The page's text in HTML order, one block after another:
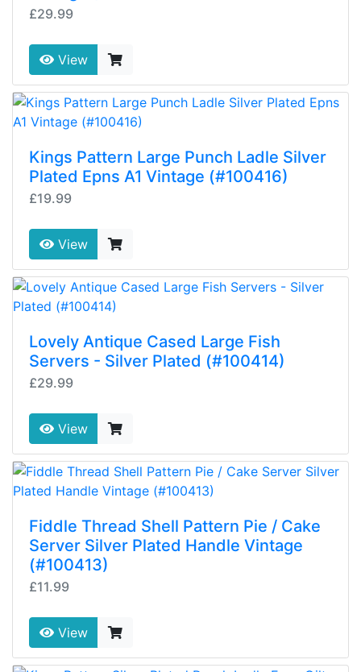
£29.99
View
Kings Pattern Large Punch Ladle Silver
Plated Epns A1 Vintage (#100416)
£19.99
View
Lovely Antique Cased Large Fish
Servers - Silver Plated (#100414)
£29.99
View
Fiddle Thread Shell Pattern Pie / Cake
Server Silver Plated Handle Vintage
(#100413)
£11.99
View